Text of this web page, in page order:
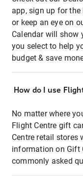
app, sign up for
or keep an eye on
Calendar will show
you select to help
budget & save
How do I use
No matter where
Flight Centre gift
Centre retail stores
information on Gift
commonly asked